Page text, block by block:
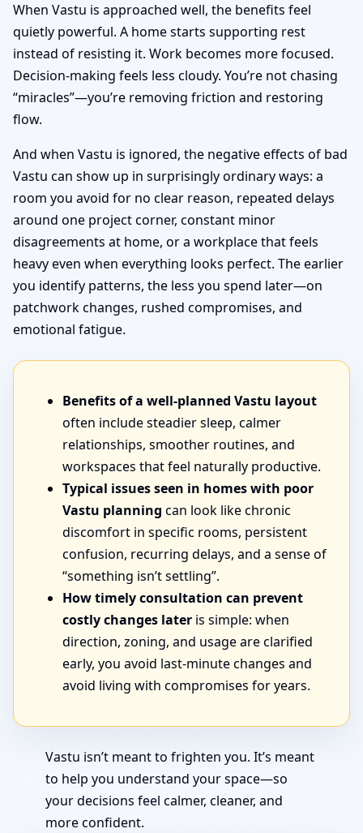
When Vastu is approached well, the benefits feel
quietly powerful. A home starts supporting rest
instead of resisting it. Work becomes more focused.
Decision-making feels less cloudy. You’re not chasing
“miracles”—you’re removing friction and restoring
flow.
And when Vastu is ignored, the negative effects of bad
Vastu can show up in surprisingly ordinary ways: a
room you avoid for no clear reason, repeated delays
around one project corner, constant minor
disagreements at home, or a workplace that feels
heavy even when everything looks perfect. The earlier
you identify patterns, the less you spend later—on
patchwork changes, rushed compromises, and
emotional fatigue.
Benefits of a well-planned Vastu layout
often include steadier sleep, calmer
relationships, smoother routines, and
workspaces that feel naturally productive.
Typical issues seen in homes with poor
Vastu planning can look like chronic
discomfort in specific rooms, persistent
confusion, recurring delays, and a sense of
“something isn’t settling”.
How timely consultation can prevent
costly changes later is simple: when
direction, zoning, and usage are clarified
early, you avoid last-minute changes and
avoid living with compromises for years.
Vastu isn’t meant to frighten you. It’s meant
to help you understand your space—so
your decisions feel calmer, cleaner, and
more confident.